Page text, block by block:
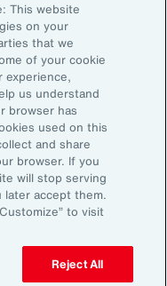
reports, and
Email Preferences
(US)
This website
on your
that we
of your cookie
experience,
us understand
browser has
used on this
and share
browser. If you
will stop serving
accept them.
to visit
Reject All